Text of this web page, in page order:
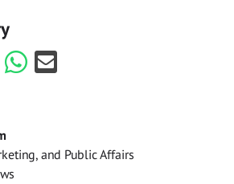
Share
this
Share
this
and Public Affairs